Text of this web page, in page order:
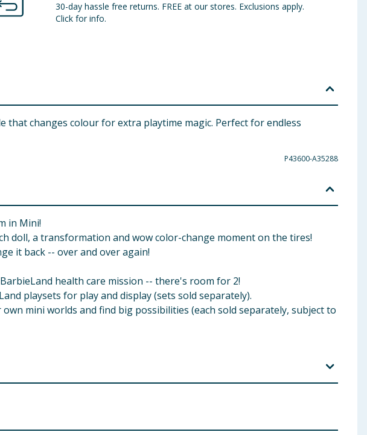
30-day hassle free returns. FREE at our stores. Exclusions apply.
Click for info.
that changes colour for extra playtime magic. Perfect for endless
P43600-A35288
in Mini!
doll, a transformation and wow color-change moment on the tires!
it back -- over and over again!
health care mission -- there's room for 2!
playsets for play and display (sets sold separately).
mini worlds and find big possibilities (each sold separately, subject to